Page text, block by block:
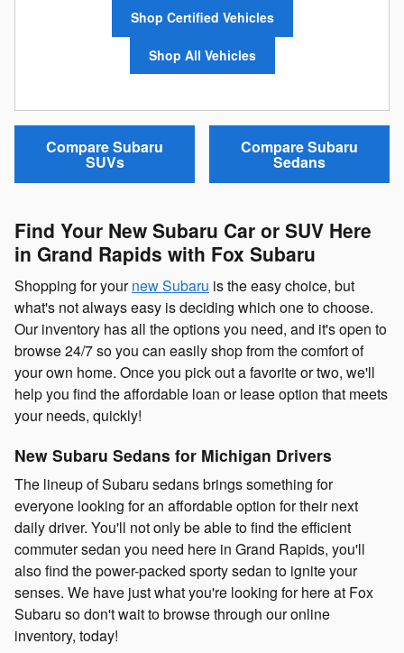
Shop Certified Vehicles
Shop All Vehicles
Compare Subaru
SUVs
Compare Subaru
Sedans
Find Your New Subaru Car or SUV Here
in Grand Rapids with Fox Subaru
Shopping for yournew Subaru is the easy choice, but
what's not always easy is deciding which one to choose.
Our inventory has all the options you need, and it's open to
browse 24/7 so you can easily shop from the comfort of
your own home. Once you pick out a favorite or two, we'll
help you find the affordable loan or lease option that meets
your needs, quickly!
New Subaru Sedans for Michigan Drivers
The lineup of Subaru sedans brings something for
everyone looking for an affordable option for their next
daily driver. You'll not only be able to find the efficient
commuter sedan you need here in Grand Rapids, you'll
also find the power-packed sporty sedan to ignite your
senses. We have just what you're looking for here at Fox
Subaru so don't wait to browse through our online
inventory, today!